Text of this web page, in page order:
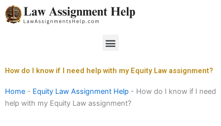
Skip
to
Menu
How do I know if I need help with my Equity Law assignment?
Home - Equity Law Assignment Help - How do I know if I need
help with my Equity Law assignment?